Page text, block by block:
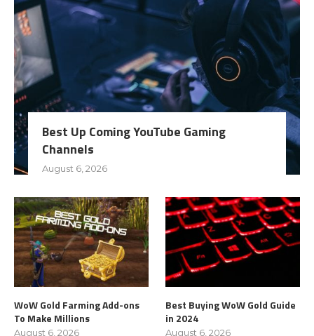
Best Up Coming YouTube Gaming
Channels
August 6, 2026
WoW Gold Farming Add-ons
To Make Millions
August 6, 2026
Best Buying WoW Gold Guide
in 2024
August 6, 2026